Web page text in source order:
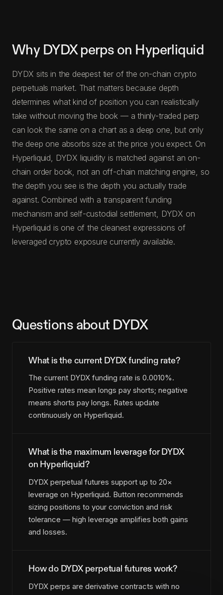
Why DYDX perps on Hyperliquid
DYDX sits in the deepest tier of the on-chain crypto
perpetuals market. That matters because depth
determines what kind of position you can realistically
take without moving the book — a thinly-traded perp
can look the same on a chart as a deep one, but only
the deep one absorbs size at the price you expect. On
Hyperliquid, DYDX liquidity is matched against an on-
chain order book, not an off-chain matching engine, so
the depth you see is the depth you actually trade
against. Combined with a transparent funding
mechanism and self-custodial settlement, DYDX on
Hyperliquid is one of the cleanest expressions of
leveraged crypto exposure currently available.
Questions about DYDX
What is the current DYDX funding rate?
The current DYDX funding rate is 0.0010%.
Positive rates mean longs pay shorts; negative
means shorts pay longs. Rates update
continuously on Hyperliquid.
What is the maximum leverage for DYDX
on Hyperliquid?
DYDX perpetual futures support up to 20×
leverage on Hyperliquid. Button recommends
sizing positions to your conviction and risk
tolerance — high leverage amplifies both gains
and losses.
How do DYDX perpetual futures work?
DYDX perps are derivative contracts with no